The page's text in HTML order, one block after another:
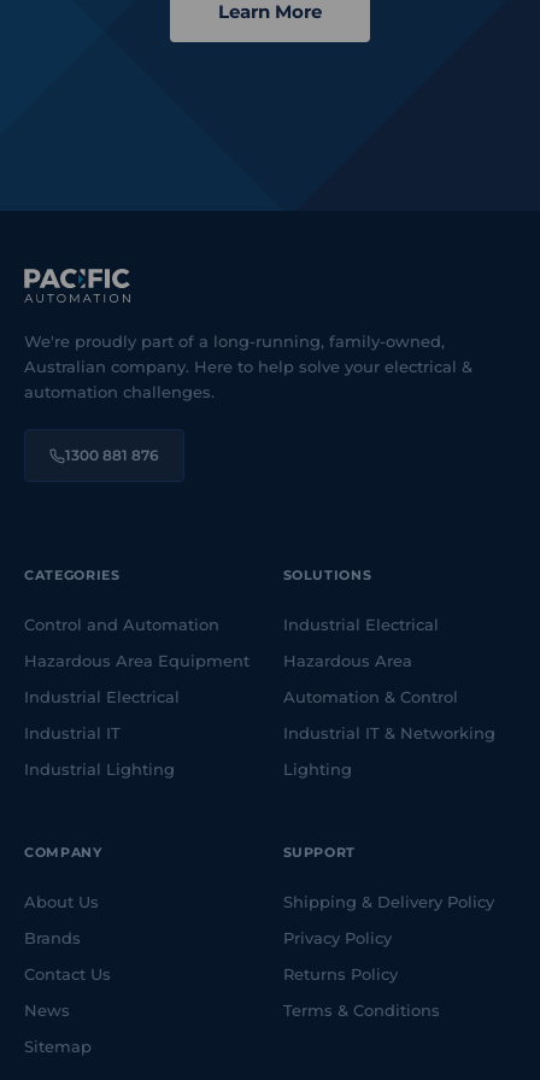
Learn More
We're proudly part of a long-running, family-owned,
Australian company. Here to help solve your electrical &
automation challenges.
1300 881 876
CATEGORIES
Control and Automation
Hazardous Area Equipment
Industrial Electrical
Industrial IT
Industrial Lighting
SOLUTIONS
Industrial Electrical
Hazardous Area
Automation & Control
Industrial IT & Networking
Lighting
COMPANY
About Us
Brands
Contact Us
News
Sitemap
SUPPORT
Shipping & Delivery Policy
Privacy Policy
Returns Policy
Terms & Conditions